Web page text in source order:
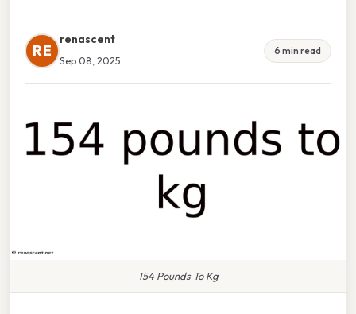
RE
renascent
Sep 08, 2025
6 min read
154 Pounds To Kg